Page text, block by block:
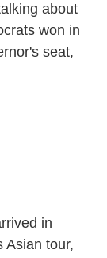
about
won in
seat,
in
Asian tour,